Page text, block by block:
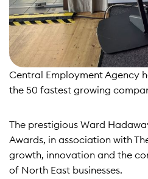
Central Employment Agency
the 50 fastest growing
The prestigious Ward
Awards, in association with
growth, innovation and the
of North East businesses.